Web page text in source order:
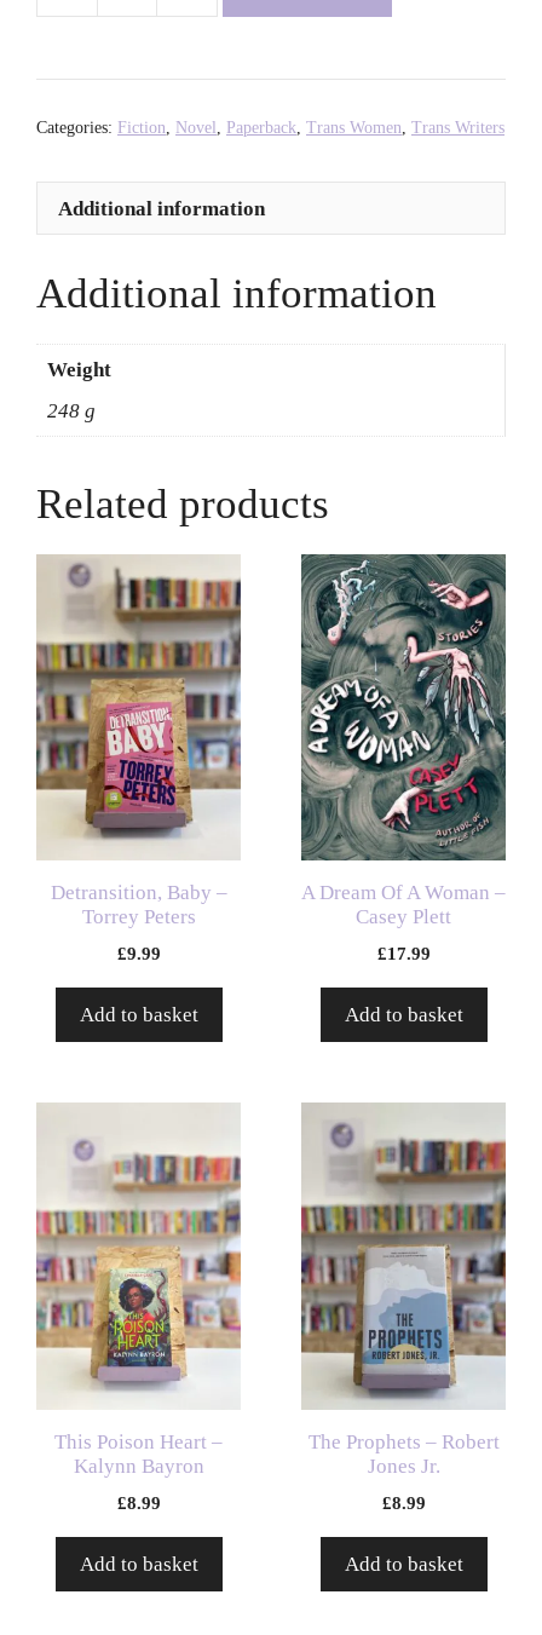
Shraya
quantity
Categories: Fiction, Novel , Paperback, Trans Women, Trans Writers
Additional information
Additional information
Weight
248 g
Related products
Detransition, Baby –
Torrey Peters
£9.99
Add to basket
A Dream Of A Woman –
Casey Plett
£17.99
Add to basket
This Poison Heart –
Kalynn Bayron
£8.99
Add to basket
The Prophets – Robert
Jones Jr.
£8.99
Add to basket